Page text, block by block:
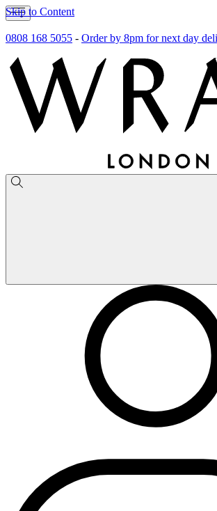
Skip to Content
0808 168 5055 - Order by 8pm for next day